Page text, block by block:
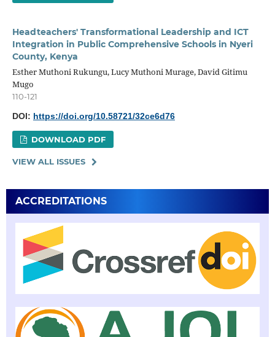
Headteachers' Transformational Leadership and ICT
Integration in Public Comprehensive Schools in Nyeri
County, Kenya
Esther Muthoni Rukungu, Lucy Muthoni Murage, David Gitimu
Mugo
110-121
DOI: https://doi.org/10.58721/32ce6d76
DOWNLOAD PDF
VIEW ALL ISSUES
ACCREDITATIONS